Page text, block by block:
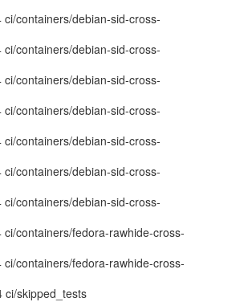
containers/debian-sid-cross-
containers/debian-sid-cross-
containers/debian-sid-cross-
containers/debian-sid-cross-
containers/debian-sid-cross-
containers/debian-sid-cross-
containers/debian-sid-cross-
containers/fedora-rawhide-cross-
containers/fedora-rawhide-cross-
ci/skipped_tests